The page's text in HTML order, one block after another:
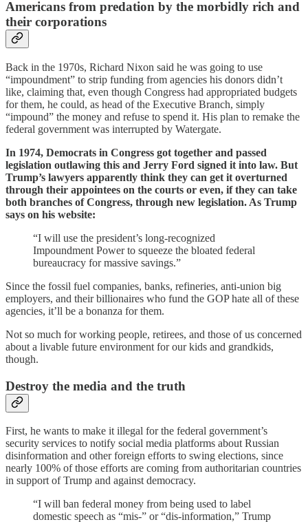
Americans from predation by the morbidly rich and
their corporations
Back in the 1970s, Richard Nixon said he was going to use
“impoundment” to strip funding from agencies his donors didn’t
like, claiming that, even though Congress had appropriated budgets
for them, he could, as head of the Executive Branch, simply
“impound” the money and refuse to spend it. His plan to remake the
federal government was interrupted by Watergate.
In 1974, Democrats in Congress got together and passed
legislation outlawing this and Jerry Ford signed it into law. But
Trump’s lawyers apparently think they can get it overturned
through their appointees on the courts or even, if they can take
both branches of Congress, through new legislation. As Trump
says on his website:
“I will use the president’s long-recognized
Impoundment Power to squeeze the bloated federal
bureaucracy for massive savings.”
Since the fossil fuel companies, banks, refineries, anti-union big
employers, and their billionaires who fund the GOP hate all of these
agencies, it’ll be a bonanza for them.
Not so much for working people, retirees, and those of us concerned
about a livable future environment for our kids and grandkids,
though.
Destroy the media and the truth
First, he wants to make it illegal for the federal government’s
security services to notify social media platforms about Russian
disinformation and other foreign efforts to swing elections, since
nearly 100% of those efforts are coming from authoritarian countries
in support of Trump and against democracy.
“I will ban federal money from being used to label
domestic speech as “mis-” or “dis-information,” Trump